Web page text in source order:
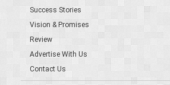
Success Stories
Vision & Promises
Review
Advertise With Us
Contact Us